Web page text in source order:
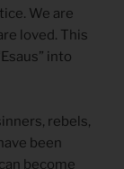
We are
loved. This
into
rebels,
been
become